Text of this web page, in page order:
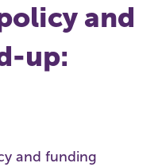
and
up:
and funding